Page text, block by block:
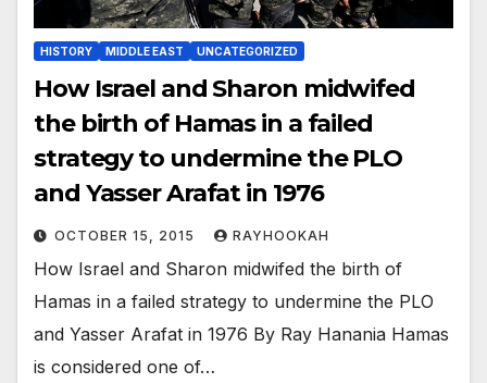
HISTORY MIDDLE EAST UNCATEGORIZED
How Israel and Sharon midwifed
the birth of Hamas in a failed
strategy to undermine the PLO
and Yasser Arafat in 1976
OCTOBER 15, 2015 RAYHOOKAH
How Israel and Sharon midwifed the birth of
Hamas in a failed strategy to undermine the PLO
and Yasser Arafat in 1976 By Ray Hanania Hamas
is considered one of…